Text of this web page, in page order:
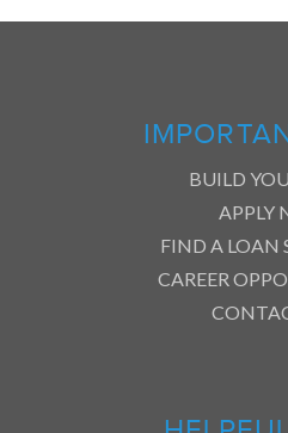
BUILD
APPLY
FIND A LOAN
CAREER